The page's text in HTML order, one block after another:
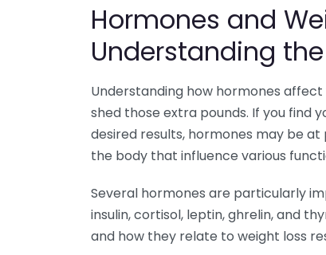
Hormones and
Understanding
Understanding how hormones
shed those extra pounds. If you find
desired results, hormones may be
the body that influence various
Several hormones are particularly
insulin, cortisol, leptin, ghrelin, and
and how they relate to weight loss